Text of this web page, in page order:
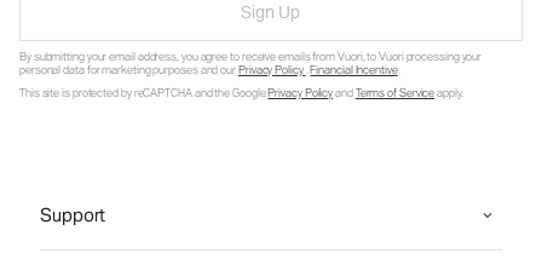
Sign Up
By submitting your email address, you agree to receive emails from Vuori, to Vuori processing your
personal data for marketing purposes and ourPrivacy Policy.Financial Incentive.
This site is protected by reCAPTCHA and the GooglePrivacy PolicyandTerms of Serviceapply.
Support